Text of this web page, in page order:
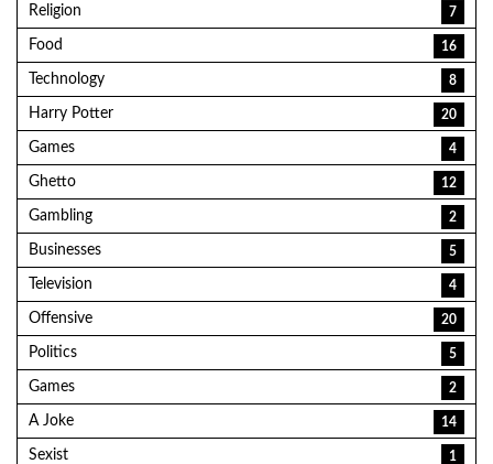
Religion 7
Food 16
Technology 8
Harry Potter 20
Games 4
Ghetto 12
Gambling 2
Businesses 5
Television 4
Offensive 20
Politics 5
Games 2
A Joke 14
Sexist 1